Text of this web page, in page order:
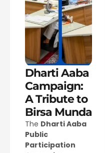
Dharti Aaba
Campaign:
A Tribute to
Birsa Munda
The Dharti Aaba
Public
Participation